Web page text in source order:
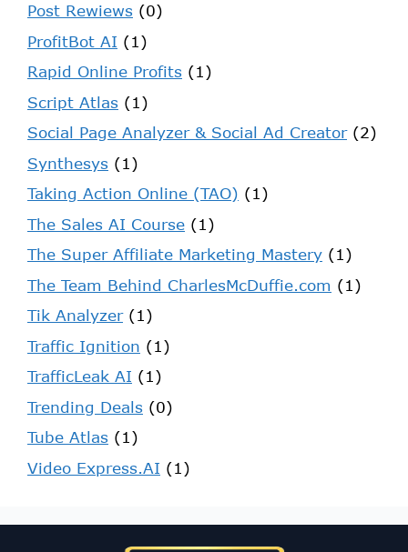
Post Rewiews (0)
ProfitBot AI (1)
Rapid Online Profits (1)
Script Atlas (1)
Social Page Analyzer & Social Ad Creator(2)
Synthesys (1)
Taking Action Online (TAO) (1)
The Sales AI Course (1)
The Super Affiliate Marketing Mastery (1)
The Team Behind CharlesMcDuffie.com (1)
Tik Analyzer(1)
Traffic Ignition (1)
TrafficLeak AI (1)
Trending Deals (0)
Tube Atlas (1)
Video Express.AI (1)